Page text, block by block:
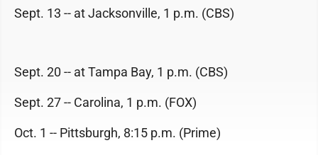
Sept. 13 -- at Jacksonville, 1 p.m. (CBS)
Sept. 20 -- at Tampa Bay, 1 p.m. (CBS)
Sept. 27 -- Carolina, 1 p.m. (FOX)
Oct. 1 -- Pittsburgh, 8:15 p.m. (Prime)